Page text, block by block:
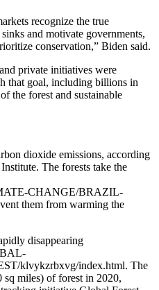
recognize the true
and motivate governments,
conservation,” Biden said.
private initiatives were
that goal, including billions in
the forest and sustainable
dioxide emissions, according
The forests take the
CHANGE/BRAZIL-
them from warming the
disappearing
klvykzrbxvg/index.html. The
miles) of forest in 2020,